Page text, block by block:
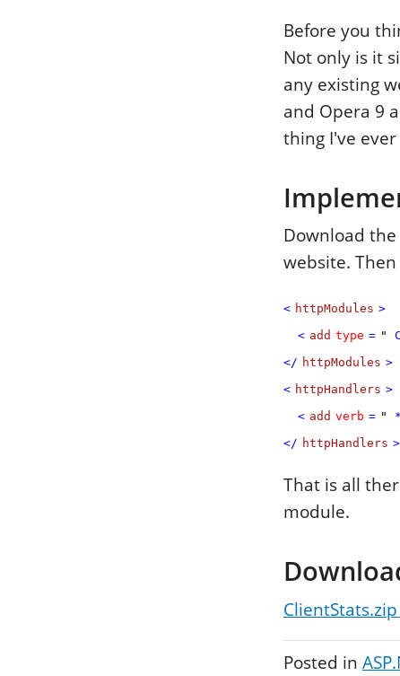
Before you
Not only is it
any existing
and Opera 9
thing I've
Download
website.
< httpModules >
< add type = "
</ httpModules >
< httpHandlers >
< add verb = " *
</ httpHandlers >
That is all
module.
ClientStats.zip
Posted in